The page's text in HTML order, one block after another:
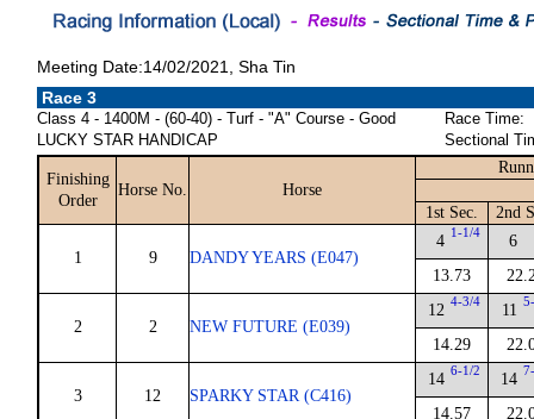
Meeting Date:14/02/2021, Sha Tin
Race 3
Class 4 - 1400M - (60-40) - Turf - "A" Course - Good
LUCKY STAR HANDICAP
Race Time:
Sectional
Finishing
Order
Horse No. Horse
1st Sec. 2nd
1 9 DANDY YEARS (E047)
4 1-1/4
13.73
6
2 2 NEW FUTURE (E039)
12 4-3/4
14.29
11
3 12 SPARKY STAR (C416)
14 6-1/2
14.57
14